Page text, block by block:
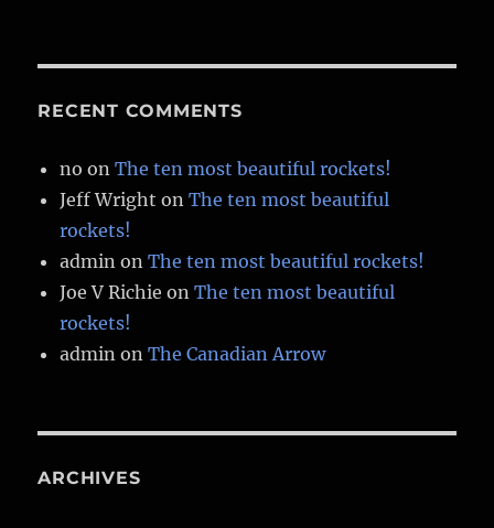
RECENT COMMENTS
no onThe ten most beautiful rockets!
Jeff Wright onThe ten most beautiful
rockets!
admin onThe ten most beautiful rockets!
Joe V Richie onThe ten most beautiful
rockets!
admin onThe Canadian Arrow
ARCHIVES